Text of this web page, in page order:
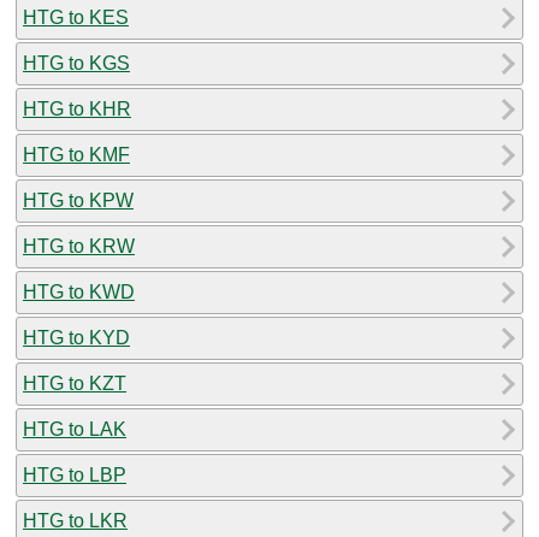
HTG to KES
HTG to KGS
HTG to KHR
HTG to KMF
HTG to KPW
HTG to KRW
HTG to KWD
HTG to KYD
HTG to KZT
HTG to LAK
HTG to LBP
HTG to LKR